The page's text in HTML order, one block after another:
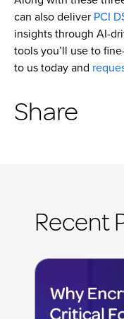
can also deliver PCI
insights through AI-
tools you’ll use to
to us today and
Share
Recent